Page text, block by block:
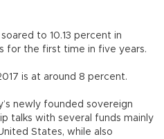
to 10.13 percent in
for the first time in five years.
is at around 8 percent.
newly founded sovereign
talks with several funds mainly
States, while also